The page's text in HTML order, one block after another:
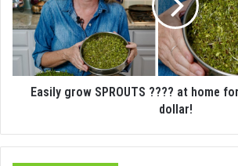
Easily grow SPROUTS ???? at home
dollar!